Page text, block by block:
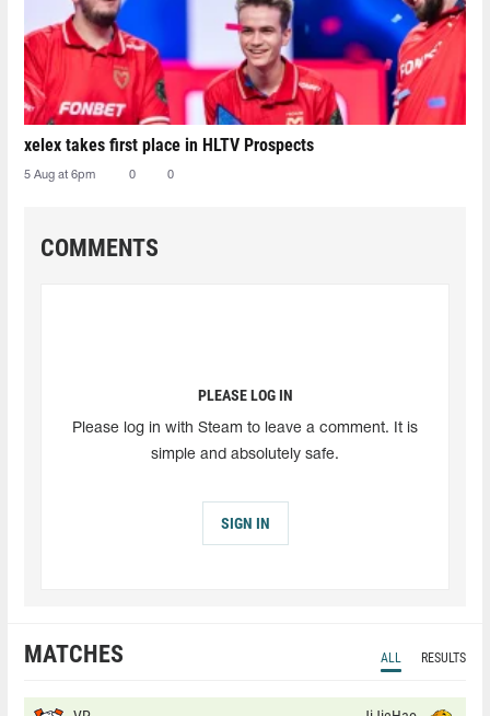
xelex⁠ takes first place in HLTV Prospects
5 Aug at 6pm 0 0
COMMENTS
PLEASE LOG IN
Please log in with Steam to leave a comment. It is
simple and absolutely safe.
SIGN IN
MATCHES ALL RESULTS